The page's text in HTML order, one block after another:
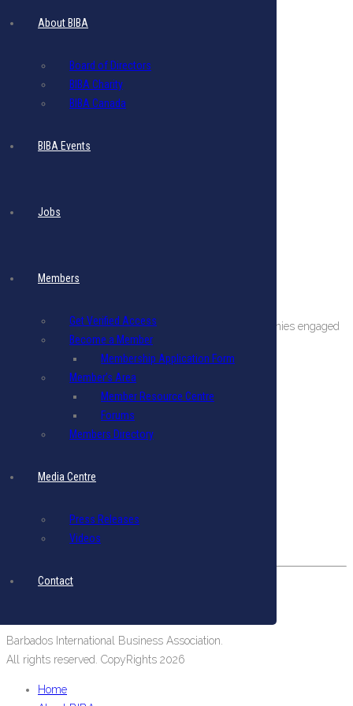
About BIBA
Board of Directors
BIBA Charity
BIBA Canada
BIBA Events
Jobs
Members
Get Verified Access
Become a Member
Membership Application Form
Member’s Area
Member Resource Centre
Forums
Members Directory
Media Centre
Press Releases
Videos
Contact
BIBA is a private sector organization comprising companies engaged
in international business in Barbados.
Terms & Conditions|Privacy Policy
Email: biba@biba.bb
Fax: (246) 537-2423
#19 Pine Road, Belleville,
St. Michael, Barbados, West Indies.
Barbados International Business Association.
All rights reserved. CopyRights 2026
Home